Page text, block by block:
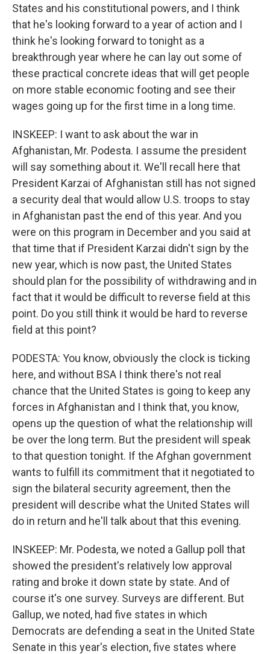
States and his constitutional powers, and I think
that he's looking forward to a year of action and I
think he's looking forward to tonight as a
breakthrough year where he can lay out some of
these practical concrete ideas that will get people
on more stable economic footing and see their
wages going up for the first time in a long time.
INSKEEP: I want to ask about the war in
Afghanistan, Mr. Podesta. I assume the president
will say something about it. We'll recall here that
President Karzai of Afghanistan still has not signed
a security deal that would allow U.S. troops to stay
in Afghanistan past the end of this year. And you
were on this program in December and you said at
that time that if President Karzai didn't sign by the
new year, which is now past, the United States
should plan for the possibility of withdrawing and in
fact that it would be difficult to reverse field at this
point. Do you still think it would be hard to reverse
field at this point?
PODESTA: You know, obviously the clock is ticking
here, and without BSA I think there's not real
chance that the United States is going to keep any
forces in Afghanistan and I think that, you know,
opens up the question of what the relationship will
be over the long term. But the president will speak
to that question tonight. If the Afghan government
wants to fulfill its commitment that it negotiated to
sign the bilateral security agreement, then the
president will describe what the United States will
do in return and he'll talk about that this evening.
INSKEEP: Mr. Podesta, we noted a Gallup poll that
showed the president's relatively low approval
rating and broke it down state by state. And of
course it's one survey. Surveys are different. But
Gallup, we noted, had five states in which
Democrats are defending a seat in the United State
Senate in this year's election, five states where